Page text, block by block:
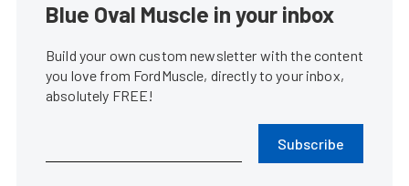
Blue Oval Muscle in your inbox
Build your own custom newsletter with the content
you love from FordMuscle, directly to your inbox,
absolutely FREE!
Subscribe